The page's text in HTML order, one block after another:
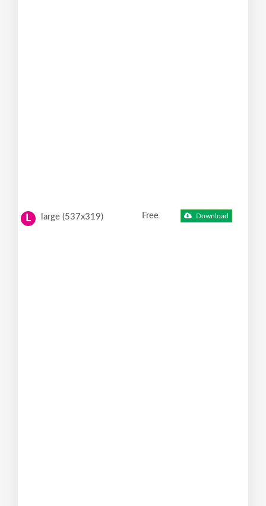
L large (537x319) Free Download